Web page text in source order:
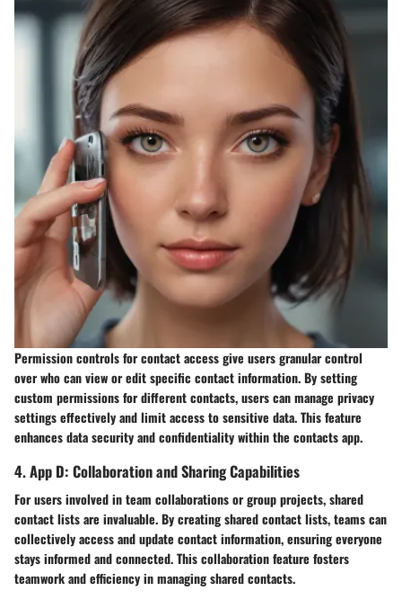
Permission controls for contact access give users granular control
over who can view or edit specific contact information. By setting
custom permissions for different contacts, users can manage privacy
settings effectively and limit access to sensitive data. This feature
enhances data security and confidentiality within the contacts app.
4. App D: Collaboration and Sharing Capabilities
For users involved in team collaborations or group projects, shared
contact lists are invaluable. By creating shared contact lists, teams can
collectively access and update contact information, ensuring everyone
stays informed and connected. This collaboration feature fosters
teamwork and efficiency in managing shared contacts.